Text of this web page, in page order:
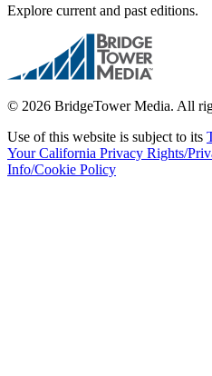
Explore current and past editions.
© 2026 BridgeTower Media. All
Use of this website is subject to its
Your California Privacy Rights/
Info/Cookie Policy